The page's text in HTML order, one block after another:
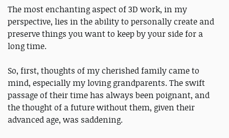
The most enchanting aspect of 3D work, in my
perspective, lies in the ability to personally create and
preserve things you want to keep by your side for a
long time.
So, first, thoughts of my cherished family came to
mind, especially my loving grandparents. The swift
passage of their time has always been poignant, and
the thought of a future without them, given their
advanced age, was saddening.